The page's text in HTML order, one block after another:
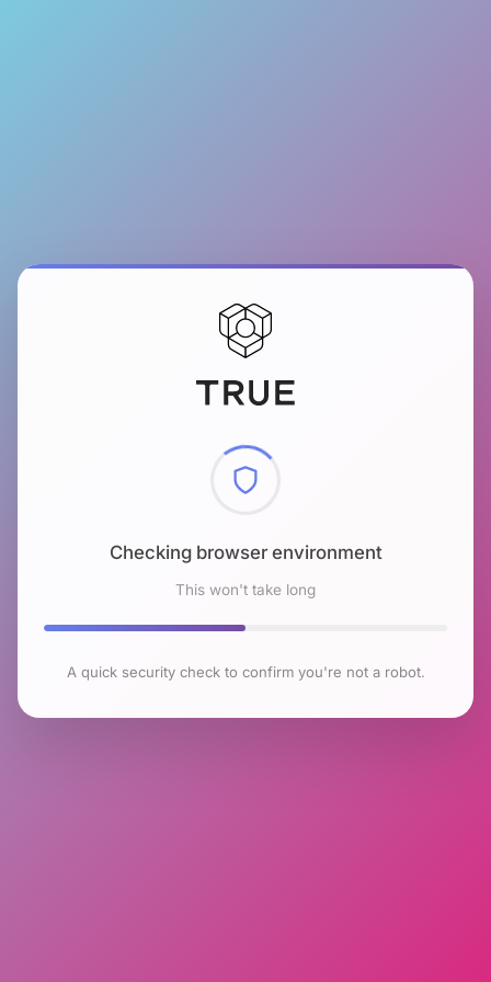
Checking browser environment
This won't take long
A quick security check to confirm you're not a robot.